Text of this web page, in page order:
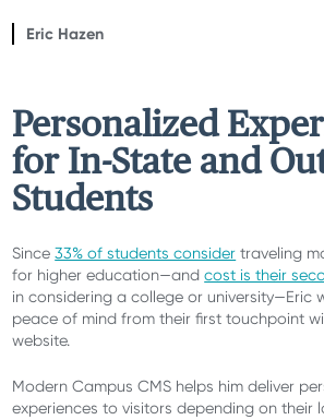
Eric Hazen
Personalized
for In-Stateand
Students
Since33% of students consider traveling
for higher education—andcost is their
in considering a college or university—Eric
peace of mind from their first touchpoint
website.
Modern Campus CMS helps him deliver
experiences to visitors depending on their